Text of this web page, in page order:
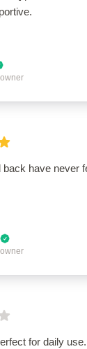
have never
for daily